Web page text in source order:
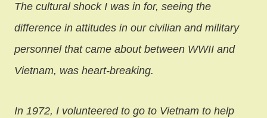
The cultural shock I was in for, seeing the
difference in attitudes in our civilian and military
personnel that came about between WWII and
Vietnam, was heart-breaking.
In 1972, I volunteered to go to Vietnam to help